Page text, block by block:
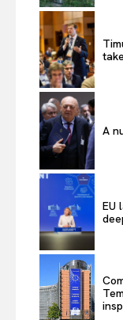
A
EU